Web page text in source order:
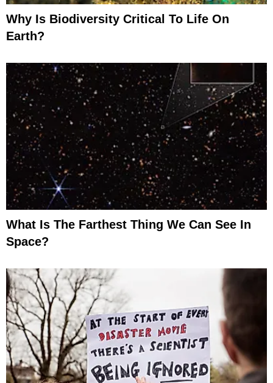
Why Is Biodiversity Critical To Life On
Earth?
What Is The Farthest Thing We Can See In
Space?